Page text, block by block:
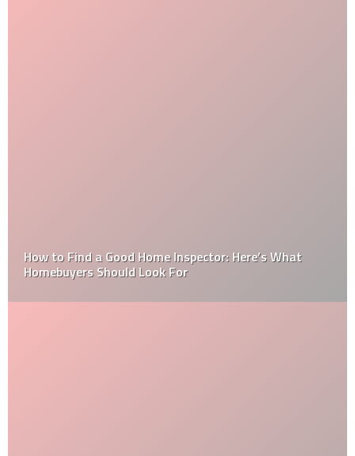
How to Find a Good Home Inspector: Here’s What
Homebuyers Should Look For